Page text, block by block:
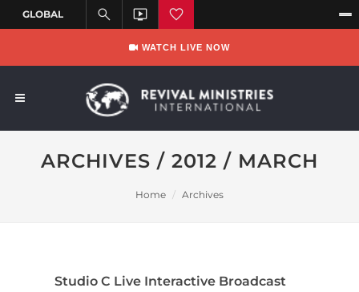
WATCH LIVE NOW
ARCHIVES / 2012 / MARCH
Home Archives
Studio C Live Interactive Broadcast